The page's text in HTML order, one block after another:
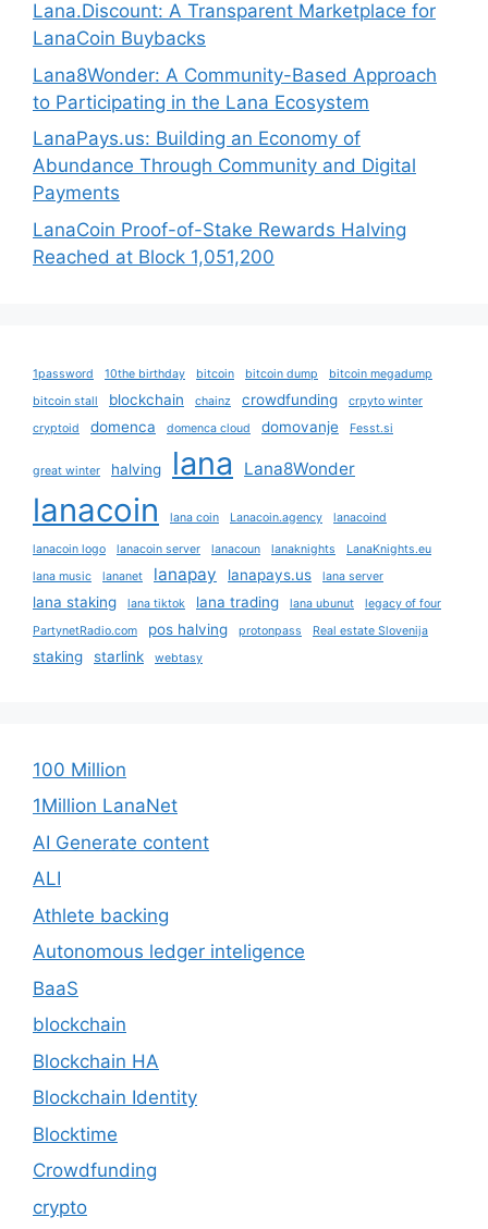
Lana.Discount: A Transparent Marketplace for
LanaCoin Buybacks
Lana8Wonder: A Community-Based Approach
to Participating in the Lana Ecosystem
LanaPays.us: Building an Economy of
Abundance Through Community and Digital
Payments
LanaCoin Proof-of-Stake Rewards Halving
Reached at Block 1,051,200
1password 10the birthday bitcoin bitcoin dump
bitcoin megadump
bitcoin stall
blockchain chainz crowdfunding
crpyto winter
cryptoid
domenca domenca cloud domovanje Fesst.si
great winter halving lana Lana8Wonder
lanacoin lana coin Lanacoin.agency lanacoind
lanacoin logo lanacoin server lanacoun lanaknights
LanaKnights.eu
lana music
lananet lanapay lanapays.us lana server
lana staking lana tiktok lana trading lana ubunut
legacy of four
PartynetRadio.com
pos halving protonpass Real estate Slovenija
staking starlink webtasy
100 Million
1Million LanaNet
AI Generate content
ALI
Athlete backing
Autonomous ledger inteligence
BaaS
blockchain
Blockchain HA
Blockchain Identity
Blocktime
Crowdfunding
crypto